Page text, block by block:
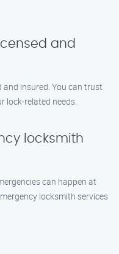
and
and insured. You can trust
lock-related needs.
locksmith
can happen at
locksmith services